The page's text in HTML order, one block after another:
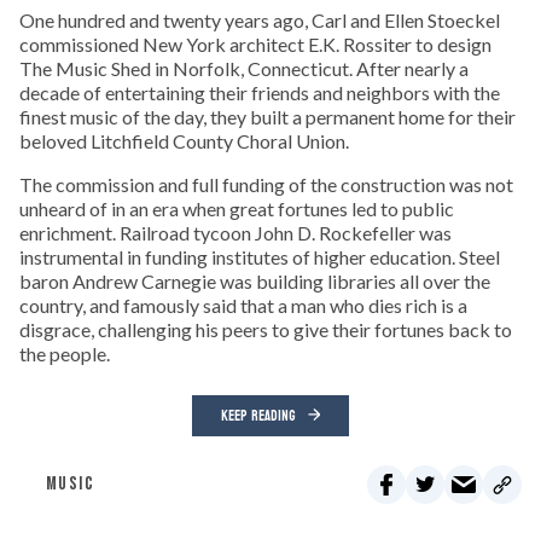
One hundred and twenty years ago, Carl and Ellen Stoeckel
commissioned New York architect E.K. Rossiter to design
The Music Shed in Norfolk, Connecticut. After nearly a
decade of entertaining their friends and neighbors with the
finest music of the day, they built a permanent home for their
beloved Litchfield County Choral Union.
The commission and full funding of the construction was not
unheard of in an era when great fortunes led to public
enrichment. Railroad tycoon John D. Rockefeller was
instrumental in funding institutes of higher education. Steel
baron Andrew Carnegie was building libraries all over the
country, and famously said that a man who dies rich is a
disgrace, challenging his peers to give their fortunes back to
the people.
KEEP READING
MUSIC